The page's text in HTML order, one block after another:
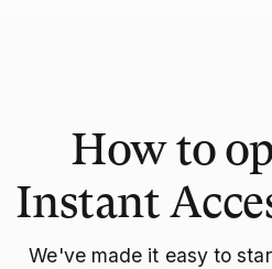
How to
Instant
We've made it easy to